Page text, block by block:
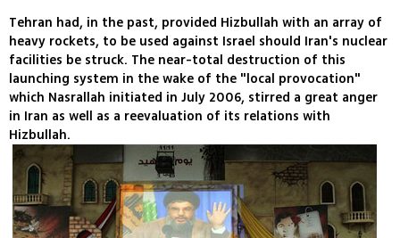
Tehran had, in the past, provided Hizbullah with an array of
heavy rockets, to be used against Israel should Iran's nuclear
facilities be struck. The near-total destruction of this
launching system in the wake of the "local provocation"
which Nasrallah initiated in July 2006, stirred a great anger
in Iran as well as a reevaluation of its relations with
Hizbullah.